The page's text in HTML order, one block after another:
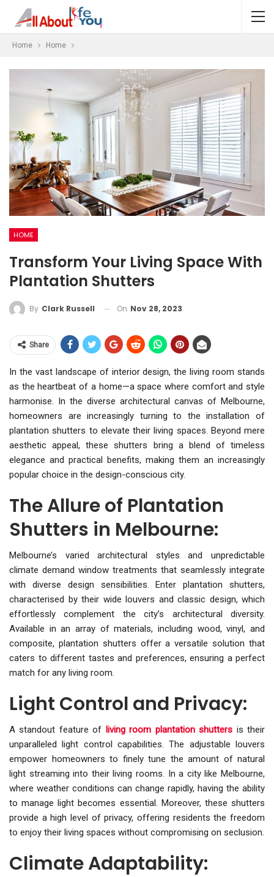
Home Home
HOME
Transform Your Living Space With
Plantation Shutters
By Clark Russell On Nov 28, 2023
Share
In the vast landscape of interior design, the living room stands
as the heartbeat of a home—a space where comfort and style
harmonise. In the diverse architectural canvas of Melbourne,
homeowners are increasingly turning to the installation of
plantation shutters to elevate their living spaces. Beyond mere
aesthetic appeal, these shutters bring a blend of timeless
elegance and practical benefits, making them an increasingly
popular choice in the design-conscious city.
The Allure of Plantation
Shutters in Melbourne:
Melbourne’s varied architectural styles and unpredictable
climate demand window treatments that seamlessly integrate
with diverse design sensibilities. Enter plantation shutters,
characterised by their wide louvers and classic design, which
effortlessly complement the city’s architectural diversity.
Available in an array of materials, including wood, vinyl, and
composite, plantation shutters offer a versatile solution that
caters to different tastes and preferences, ensuring a perfect
match for any living room.
Light Control and Privacy:
A standout feature of living room plantation shutters is their
unparalleled light control capabilities. The adjustable louvers
empower homeowners to finely tune the amount of natural
light streaming into their living rooms. In a city like Melbourne,
where weather conditions can change rapidly, having the ability
to manage light becomes essential. Moreover, these shutters
provide a high level of privacy, offering residents the freedom
to enjoy their living spaces without compromising on seclusion.
Climate Adaptability: